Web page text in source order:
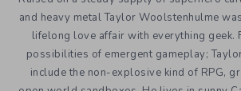
and heavy metal Taylor Woolstenhulme
lifelong love affair with everything geek.
possibilities of emergent gameplay;
include the non-explosive kind of RPG,